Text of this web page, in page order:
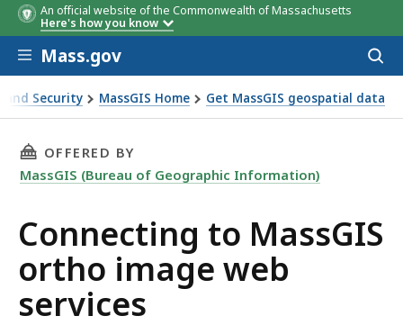
An official website of the Commonwealth of Massachusetts
Here's how you know
Skip to main content
Mass.gov
and Security MassGIS Home Get MassGIS geospatial data
THIS PAGE, CONNECTING TO MASSGIS
OFFERED BY
MassGIS (Bureau of Geographic Information)
Connecting to MassGIS
ortho image web
services